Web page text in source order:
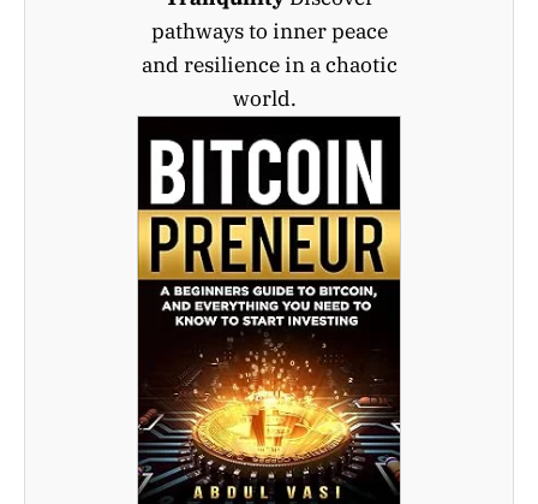
pathways to inner peace
and resilience in a chaotic
world.